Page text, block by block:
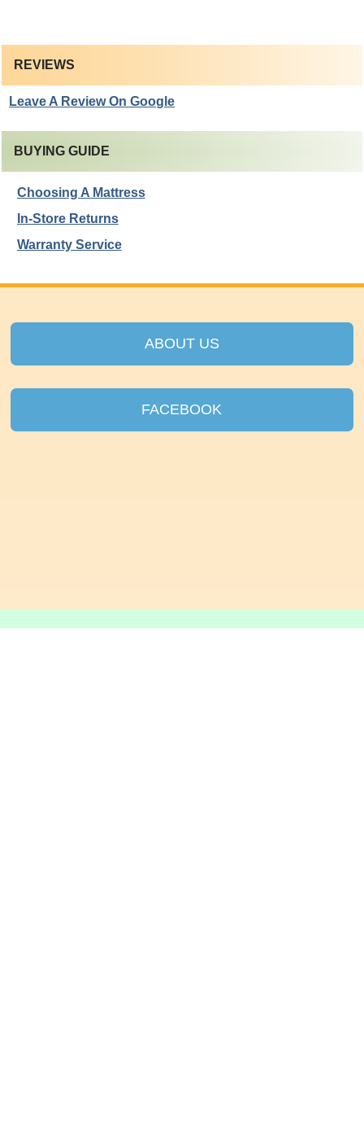
REVIEWS
Leave A Review On Google
BUYING GUIDE
Choosing A Mattress
In-Store Returns
Warranty Service
ABOUT US
FACEBOOK